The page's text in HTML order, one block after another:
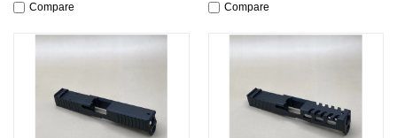
Compare Compare